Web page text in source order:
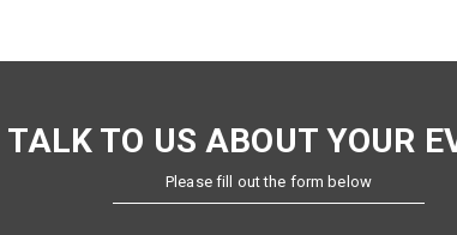
TALK TO US ABOUT YOUR
Please fill out the form below